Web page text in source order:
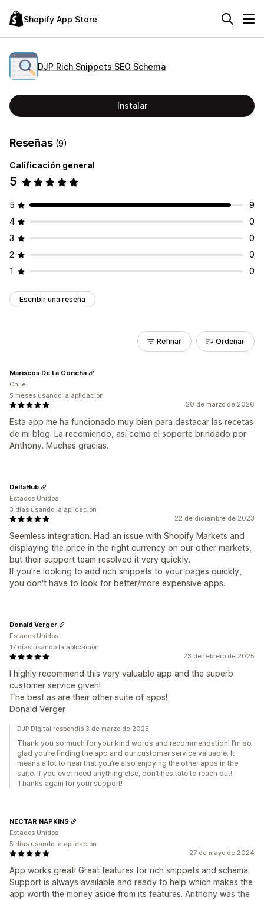
Shopify App Store
DJP Rich Snippets SEO Schema
Instalar
Reseñas (9)
Calificación general
5
5
9
4
0
3
0
2
0
1
0
Escribir una reseña
Refinar Ordenar
20 de marzo de 2026
Esta app me ha funcionado muy bien para destacar las recetas
de mi blog. La recomiendo, así como el soporte brindado por
Anthony. Muchas gracias.
Mariscos De La Concha
Chile
5 meses usando la aplicación
22 de diciembre de 2023
Seemless integration. Had an issue with Shopify Markets and
displaying the price in the right currency on our other markets,
but their support team resolved it very quickly.
If you're looking to add rich snippets to your pages quickly,
you don't have to look for better/more expensive apps.
DeltaHub
Estados Unidos
3 días usando la aplicación
23 de febrero de 2025
I highly recommend this very valuable app and the superb
customer service given!
The best as are their other suite of apps!
Donald Verger
Donald Verger
Estados Unidos
17 días usando la aplicación
DJP Digital respondió 3 de marzo de 2025
Thank you so much for your kind words and recommendation! I’m so
glad you’re finding the app and our customer service valuable. It
means a lot to hear that you’re also enjoying the other apps in the
suite. If you ever need anything else, don’t hesitate to reach out!
Thanks again for your support!
27 de mayo de 2024
App works great! Great features for rich snippets and schema.
Support is always available and ready to help which makes the
app worth the money aside from its features. Anthony was the
NECTAR NAPKINS
Estados Unidos
5 días usando la aplicación